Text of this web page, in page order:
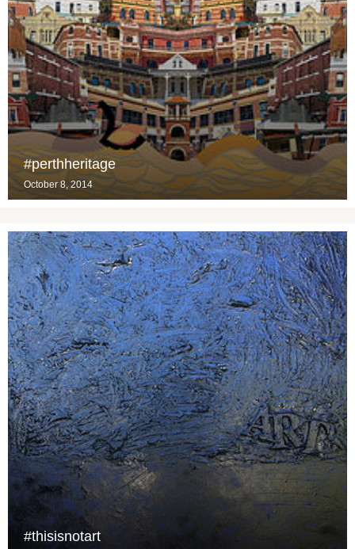
#perthheritage
October 8, 2014
#thisisnotart